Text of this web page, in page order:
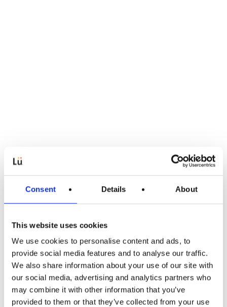
Consent Details About
This website uses cookies
We use cookies to personalise content and ads, to
provide social media features and to analyse our traffic.
We also share information about your use of our site with
our social media, advertising and analytics partners who
may combine it with other information that you’ve
provided to them or that they’ve collected from your use
Articles pédagogiques
La différenciation pédagogique –
parce que tous les enfants sont
uniques!